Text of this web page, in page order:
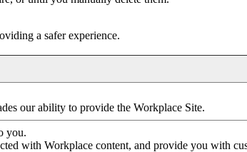
a safer experience.
our ability to provide the Workplace Site.
you.
with Workplace content, and provide you with